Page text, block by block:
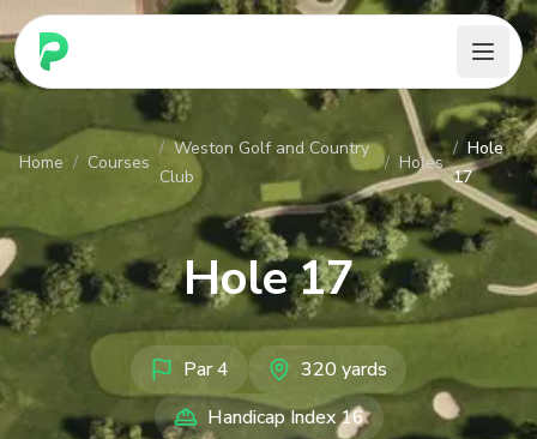
PARennial Golf - Home
Home / Courses
/ Weston Golf and Country
Club
/ Holes
/ Hole
17
Hole17
Par4 320 yards
Handicap Index16